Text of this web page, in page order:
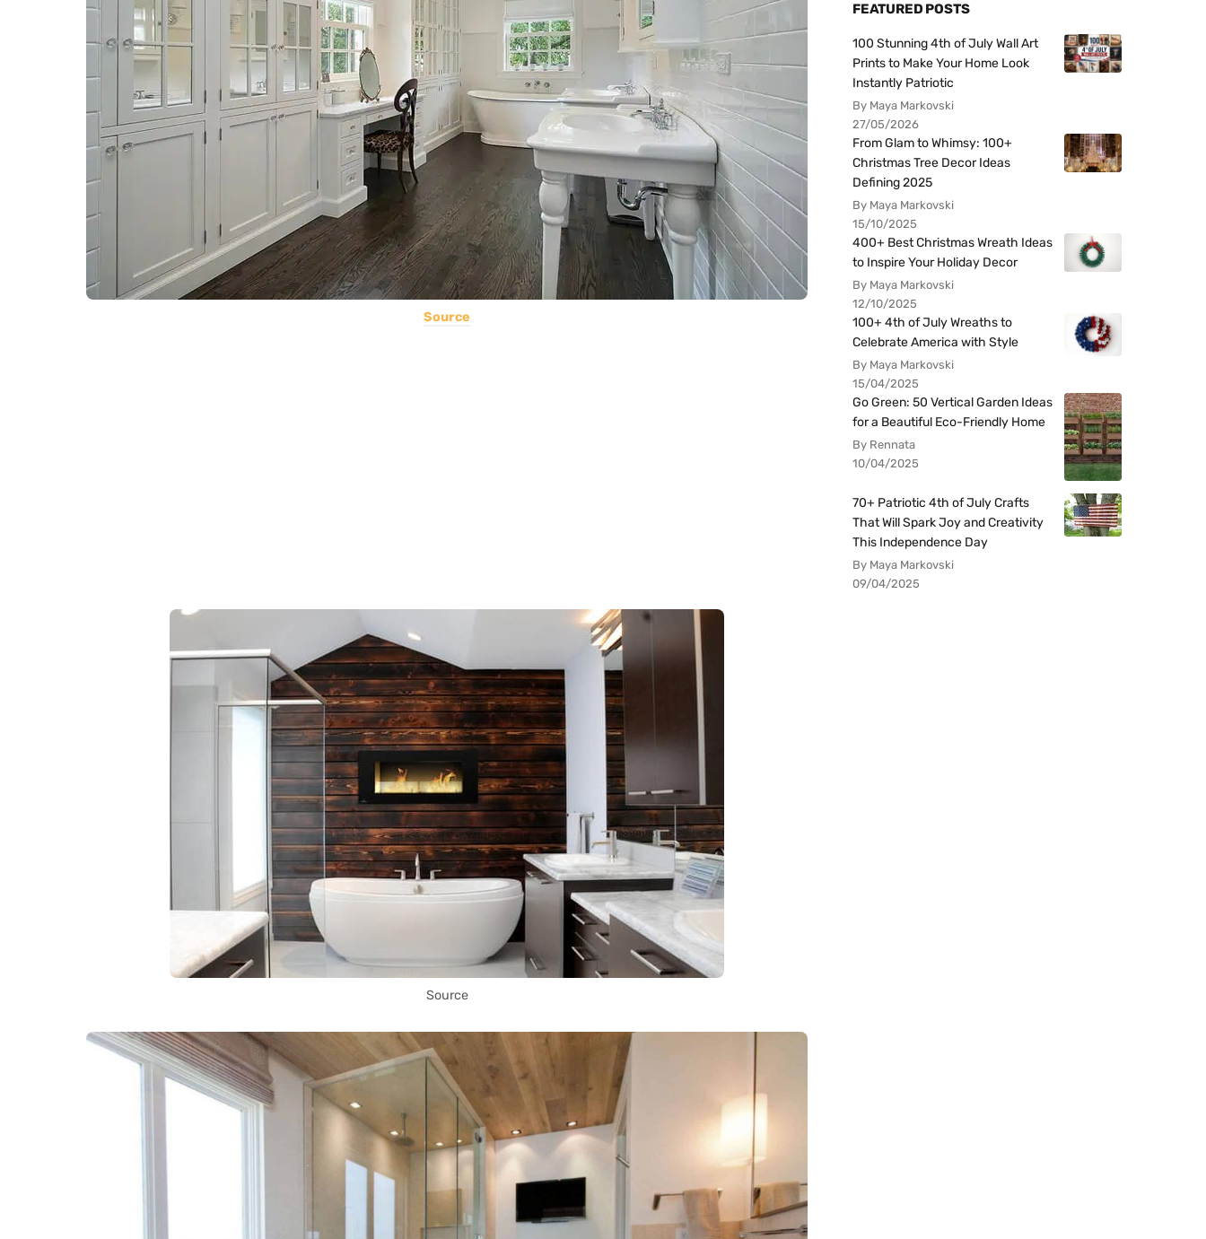
Source
Source
FEATURED POSTS
100 Stunning 4th of July Wall Art
Prints to Make Your Home Look
Instantly Patriotic
By Maya Markovski
27/05/2026
From Glam to Whimsy: 100+
Christmas Tree Decor Ideas
Defining 2025
By Maya Markovski
15/10/2025
400+ Best Christmas Wreath Ideas
to Inspire Your Holiday Decor
By Maya Markovski
12/10/2025
100+ 4th of July Wreaths to
Celebrate America with Style
By Maya Markovski
15/04/2025
Go Green: 50 Vertical Garden Ideas
for a Beautiful Eco-Friendly Home
By Rennata
10/04/2025
70+ Patriotic 4th of July Crafts
That Will Spark Joy and Creativity
This Independence Day
By Maya Markovski
09/04/2025